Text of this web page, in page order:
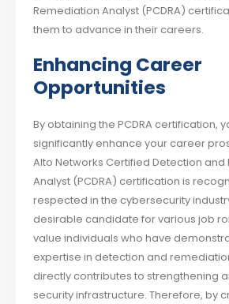
Remediation Analyst (PCDRA)
them to advance in their careers.
Enhancing Career
Opportunities
By obtaining the PCDRA certification,
significantly enhance your career
Alto Networks Certified Detection and
Analyst (PCDRA) certification is
respected in the cybersecurity
desirable candidate for various job
value individuals who have
expertise in detection and
directly contributes to strengthening
security infrastructure. Therefore, by